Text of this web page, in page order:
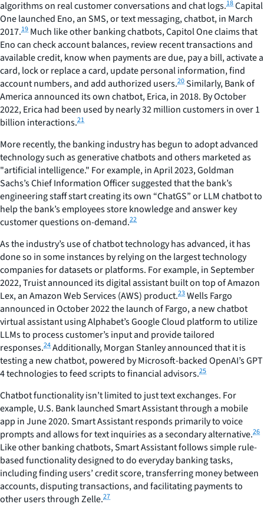
algorithms on real customer conversations and chat logs.18Capital
One launched Eno, an SMS, or text messaging, chatbot, in March
2017.19 Much like other banking chatbots, Capitol One claims that
Eno can check account balances, review recent transactions and
available credit, know when payments are due, pay a bill, activate a
card, lock or replace a card, update personal information, find
account numbers, and add authorized users.20Similarly, Bank of
America announced its own chatbot, Erica, in 2018. By October
2022, Erica had been used by nearly 32 million customers in over 1
billion interactions.21
More recently, the banking industry has begun to adopt advanced
technology such as generative chatbots and others marketed as
"artificial intelligence." For example, in April 2023, Goldman
Sachs’s Chief Information Officer suggested that the bank’s
engineering staff start creating its own “ChatGS” or LLM chatbot to
help the bank’s employees store knowledge and answer key
customer questions on-demand.22
As the industry’s use of chatbot technology has advanced, it has
done so in some instances by relying on the largest technology
companies for datasets or platforms. For example, in September
2022, Truist announced its digital assistant built on top of Amazon
Lex, an Amazon Web Services (AWS) product.23Wells Fargo
announced in October 2022 the launch of Fargo, a new chatbot
virtual assistant using Alphabet’s Google Cloud platform to utilize
LLMs to process customer’s input and provide tailored
responses.24Additionally, Morgan Stanley announced that it is
testing a new chatbot, powered by Microsoft-backed OpenAI’s GPT
4 technologies to feed scripts to financial advisors.25
Chatbot functionality isn’t limited to just text exchanges. For
example, U.S. Bank launched Smart Assistant through a mobile
app in June 2020. Smart Assistant responds primarily to voice
prompts and allows for text inquiries as a secondary alternative.26
Like other banking chatbots, Smart Assistant follows simple rule-
based functionality designed to do everyday banking tasks,
including finding users’ credit score, transferring money between
accounts, disputing transactions, and facilitating payments to
other users through Zelle.27